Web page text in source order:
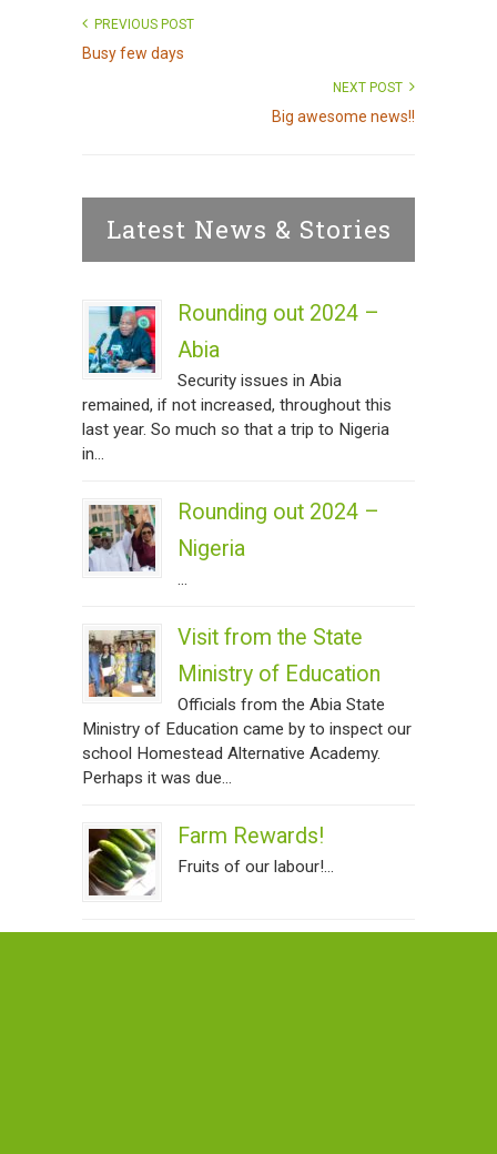
PREVIOUS POST
Busy few days
NEXT POST
Big awesome news!!
Latest News & Stories
Rounding out 2024 –
Abia
Security issues in Abia
remained, if not increased, throughout this
last year. So much so that a trip to Nigeria
in...
Rounding out 2024 –
Nigeria
...
Visit from the State
Ministry of Education
Officials from the Abia State
Ministry of Education came by to inspect our
school Homestead Alternative Academy.
Perhaps it was due...
Farm Rewards!
Fruits of our labour!...